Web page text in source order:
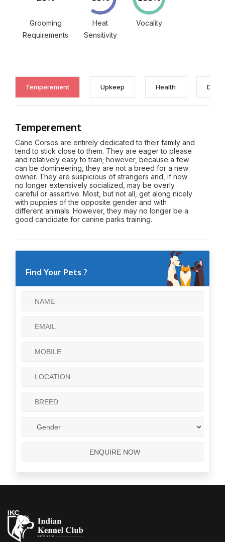
Grooming
Requirements
Heat
Sensitivity
Vocality
Temperement Upkeep Health
Temperement
Cane Corsos are entirely dedicated to their family and
tend to stick close to them. They are eager to please
and relatively easy to train; however, because a few
can be domineering, they are not a breed for a new
owner. They are suspicious of strangers and, if now
no longer extensively socialized, may be overly
careful or assertive. Most, but not all, get along nicely
with puppies of the opposite gender and with
different animals. However, they may no longer be a
good candidate for canine parks training.
Find Your Pets ?